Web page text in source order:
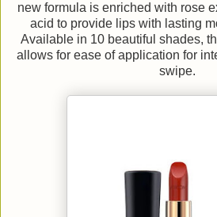
new formula is enriched with rose
acid to provide lips with lasting
Available in 10 beautiful shades,
allows for ease of application for
swipe.